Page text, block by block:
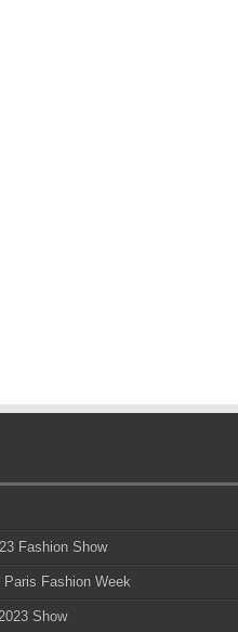
Fashion Show
Fashion Week
Show